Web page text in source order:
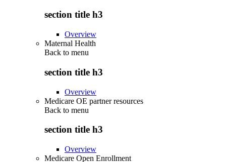
section title h3
Overview
Maternal Health
Back to menu
section title h3
Overview
Medicare OE partner resources
Back to menu
section title h3
Overview
Medicare Open Enrollment